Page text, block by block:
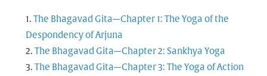
The Bhagavad Gita—Chapter 1: The Yoga of the
Despondency of Arjuna
The Bhagavad Gita—Chapter 2: Sankhya Yoga
The Bhagavad Gita—Chapter 3: The Yoga of Action